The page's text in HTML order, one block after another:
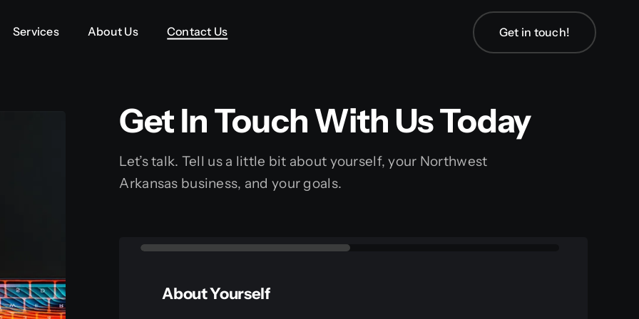
Services About Us Contact Us Get in touch!
Services About Us Contact Us Get in touch!
Get In Touch With Us Today
Let’s talk. Tell us a little bit about yourself, your Northwest
Arkansas business, and your goals.
About Yourself